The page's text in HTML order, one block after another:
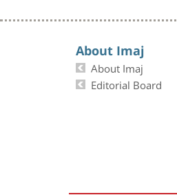
About Imaj
About Imaj
Editorial Board